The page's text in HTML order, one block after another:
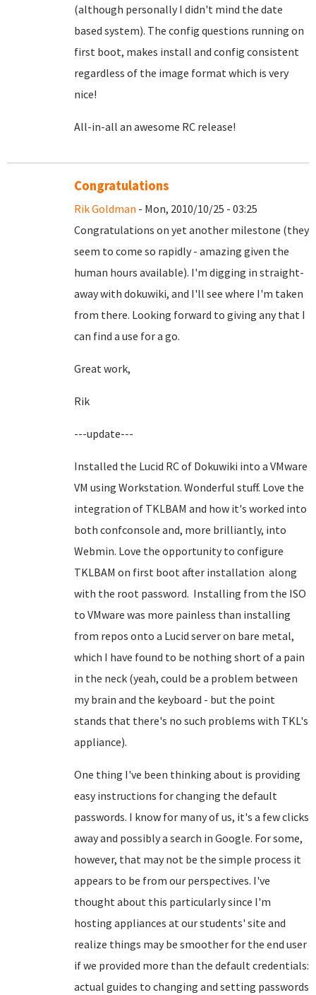
(although personally I didn't mind the date
based system). The config questions running on
first boot, makes install and config consistent
regardless of the image format which is very
nice!
All-in-all an awesome RC release!
Congratulations
Rik Goldman - Mon, 2010/10/25 - 03:25
Congratulations on yet another milestone (they
seem to come so rapidly - amazing given the
human hours available). I'm digging in straight-
away with dokuwiki, and I'll see where I'm taken
from there. Looking forward to giving any that I
can find a use for a go.
Great work,
Rik
---update---
Installed the Lucid RC of Dokuwiki into a VMware
VM using Workstation. Wonderful stuff. Love the
integration of TKLBAM and how it's worked into
both confconsole and, more brilliantly, into
Webmin. Love the opportunity to configure
TKLBAM on first boot after installation along
with the root password. Installing from the ISO
to VMware was more painless than installing
from repos onto a Lucid server on bare metal,
which I have found to be nothing short of a pain
in the neck (yeah, could be a problem between
my brain and the keyboard - but the point
stands that there's no such problems with TKL's
appliance).
One thing I've been thinking about is providing
easy instructions for changing the default
passwords. I know for many of us, it's a few clicks
away and possibly a search in Google. For some,
however, that may not be the simple process it
appears to be from our perspectives. I've
thought about this particularly since I'm
hosting appliances at our students' site and
realize things may be smoother for the end user
if we provided more than the default credentials:
actual guides to changing and setting passwords